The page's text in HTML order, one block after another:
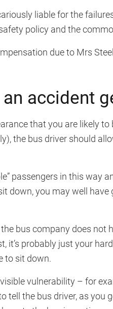
liable for the
policy and the
due to Mrs
accident
that you are likely
the bus driver should
passengers in this way
down, you may well
bus company does
it’s probably just your
to sit down.
vulnerability – for
tell the bus driver, as you